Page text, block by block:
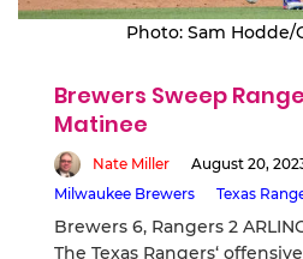
Photo: Sam Hodde/
Brewers Sweep
Matinee
Nate Miller
August 20,
Milwaukee Brewers
Texas
Brewers 6, Rangers 2
The Texas Rangers‘